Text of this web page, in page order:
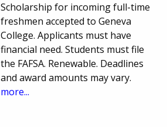
Scholarship for incoming full-time
freshmen accepted to Geneva
College. Applicants must have
financial need. Students must file
the FAFSA. Renewable. Deadlines
and award amounts may vary.
more...